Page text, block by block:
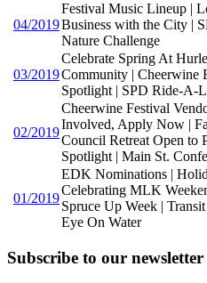
04/2019
Festival Music Lineup |
Business with the City |
Nature Challenge
03/2019
Celebrate Spring At
Community | Cheerwine
Spotlight | SPD Ride-A-
02/2019
Cheerwine Festival
Involved, Apply Now |
Council Retreat Open to
Spotlight | Main St.
01/2019
EDK Nominations |
Celebrating MLK
Spruce Up Week |
Eye On Water
Subscribe to our newsletter